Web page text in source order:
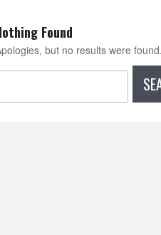
Found
but no results were